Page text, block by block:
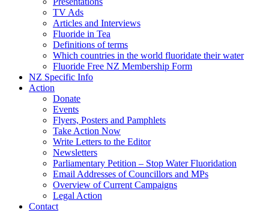
TV Ads
Articles and Interviews
Fluoride in Tea
Definitions of terms
Which countries in the world fluoridate their water
Fluoride Free NZ Membership Form
NZ Specific Info
Action
Donate
Events
Flyers, Posters and Pamphlets
Take Action Now
Write Letters to the Editor
Newsletters
Parliamentary Petition – Stop Water Fluoridation
Email Addresses of Councillors and MPs
Overview of Current Campaigns
Legal Action
Contact